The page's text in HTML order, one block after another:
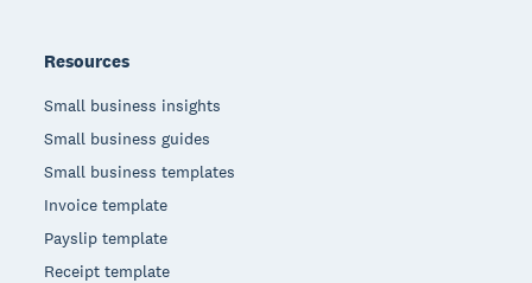
Resources
Small business insights
Small business guides
Small business templates
Invoice template
Payslip template
Receipt template